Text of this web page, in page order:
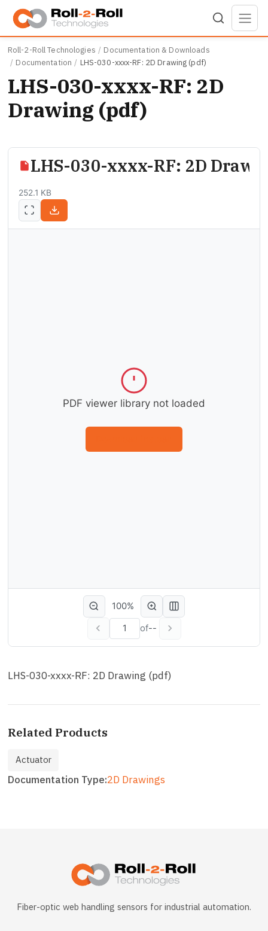
Skip to main content
Roll-2-Roll Technologies
Documentation & Downloads
Documentation
LHS-030-xxxx-RF: 2D Drawing (pdf)
LHS-030-xxxx-RF: 2D
Drawing (pdf)
LHS-030-xxxx-RF: 2D
252.1 KB
PDF viewer library not loaded
of--
100%
LHS-030-xxxx-RF: 2D Drawing (pdf)
Related Products
Actuator
Documentation Type 2D Drawings
Fiber-optic web handling sensors for industrial automation.